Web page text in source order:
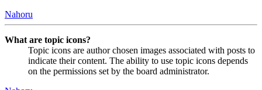
Nahoru
What are topic icons?
Topic icons are author chosen images associated with posts to
indicate their content. The ability to use topic icons depends
on the permissions set by the board administrator.